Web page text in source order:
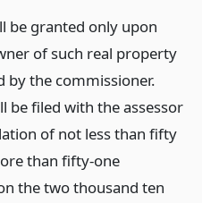
be granted only upon
of such real property
by the commissioner.
be filed with the assessor
of not less than fifty
than fifty-one
the two thousand ten